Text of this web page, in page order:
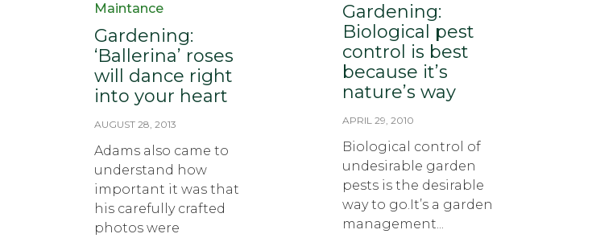
Maintance
Gardening:
‘Ballerina’ roses
will dance right
into your heart
AUGUST 28, 2013
Adams also came to
understand how
important it was that
his carefully crafted
photos were
Gardening:
Biological pest
control is best
because it’s
nature’s way
APRIL 29, 2010
Biological control of
undesirable garden
pests is the desirable
way to go.It’s a garden
management...